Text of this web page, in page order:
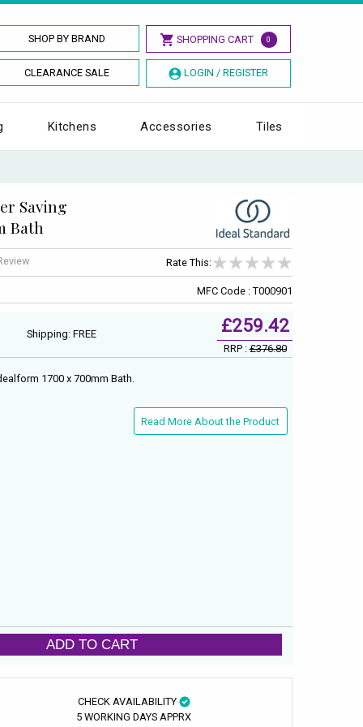
SHOP BY BRAND SHOPPING CART 0
CLEARANCE SALE LOGIN / REGISTER
Kitchens Accessories Tiles
Saving
Bath
Rate This:
MFC Code : T000901
Shipping: FREE £259.42
RRP :£376.80
1700 x 700mm Bath.
Read More About the Product
ADD TO CART
CHECK AVAILABILITY
5 WORKING DAYS APPRX